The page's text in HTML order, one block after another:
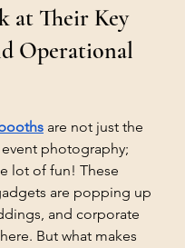
at Their Key
Operational
of 5 stars.
are not just the
photography;
lot of fun! These
are popping up
and corporate
But what makes